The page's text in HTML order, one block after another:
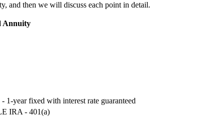
and then we will discuss each point in detail.
Annuity
1-year fixed with interest rate guaranteed
IRA - 401(a)